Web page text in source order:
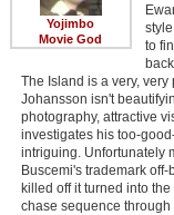
Yojimbo
Movie God
to
The Island is a very,
Johansson isn't
photography, attractive
investigates his too-
intriguing. Unfortunately
Buscemi's trademark
killed off it turned into
chase sequence